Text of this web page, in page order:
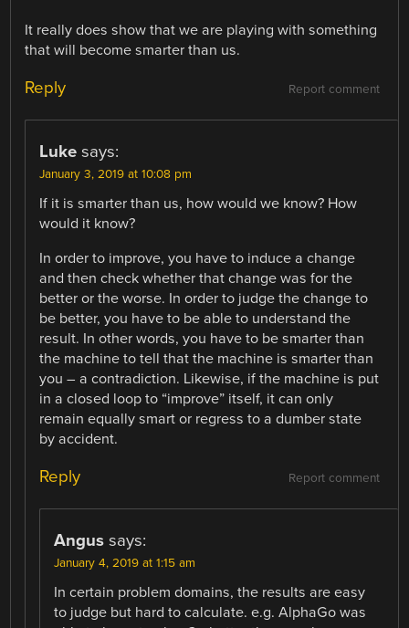
It really does show that we are playing with something
that will become smarter than us.
Report comment
Reply
Luke says:
January 3, 2019 at 10:08 pm
If it is smarter than us, how would we know? How
would it know?
In order to improve, you have to induce a change
and then check whether that change was for the
better or the worse. In order to judge the change to
be better, you have to be able to understand the
result. In other words, you have to be smarter than
the machine to tell that the machine is smarter than
you – a contradiction. Likewise, if the machine is put
in a closed loop to “improve” itself, it can only
remain equally smart or regress to a dumber state
by accident.
Report comment
Reply
Angus says:
January 4, 2019 at 1:15 am
In certain problem domains, the results are easy
to judge but hard to calculate. e.g. AlphaGo was